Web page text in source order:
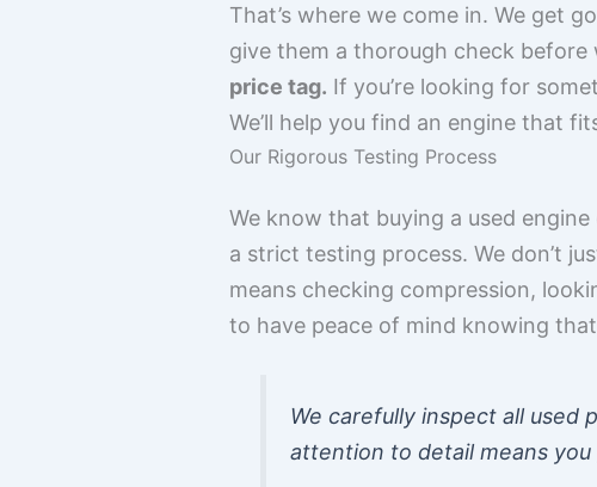
That’s where we come in. We get
give them a thorough check
price tag. If you’re looking for
We’ll help you find an engine that
Our Rigorous Testing Process
We know that buying a used
a strict testing process. We don’t
means checking compression,
to have peace of mind knowing
We carefully inspect all used
attention to detail means